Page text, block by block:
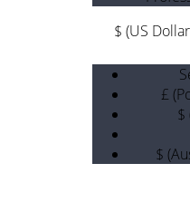
$ (US
£
$
$